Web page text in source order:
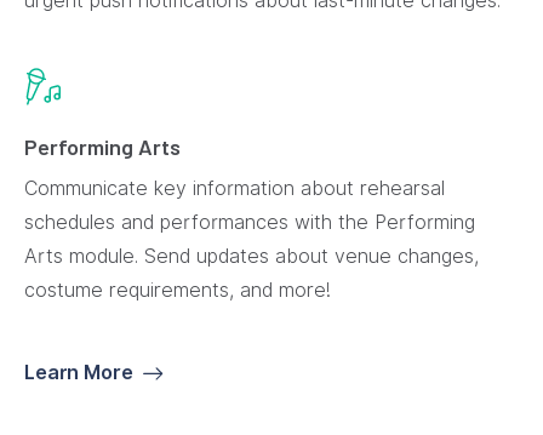
Performing Arts
Communicate key information about rehearsal
schedules and performances with the Performing
Arts module. Send updates about venue changes,
costume requirements, and more!
Learn More